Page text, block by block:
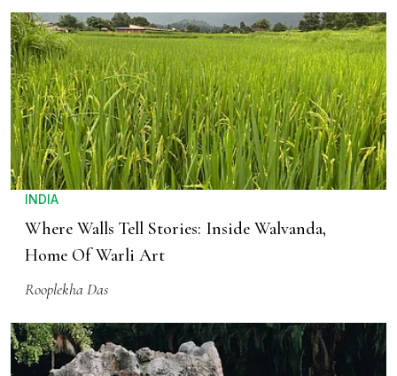
INDIA
Where Walls Tell Stories: Inside Walvanda,
Home Of Warli Art
Rooplekha Das